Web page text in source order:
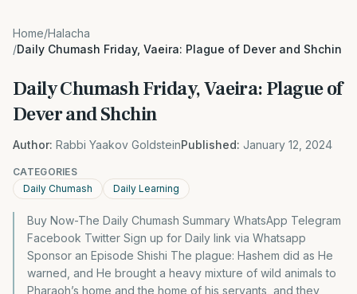
Home/Halacha
/Daily Chumash Friday, Vaeira: Plague of Dever and Shchin
Daily Chumash Friday, Vaeira: Plague of
Dever and Shchin
Author: Rabbi Yaakov GoldsteinPublished: January 12, 2024
CATEGORIES
Daily Chumash
Daily Learning
Buy Now-The Daily Chumash Summary WhatsApp Telegram
Facebook Twitter Sign up for Daily link via Whatsapp
Sponsor an Episode Shishi The plague: Hashem did as He
warned, and He brought a heavy mixture of wild animals to
Pharaoh’s home and the home of his servants, and they